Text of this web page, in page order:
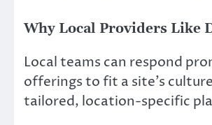
Why Local Providers Like
Local teams can respond
offerings to fit a site’s
tailored, location-specific